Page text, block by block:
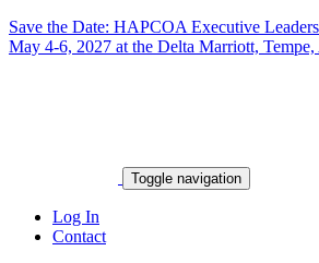
Save the Date: HAPCOA Executive
May 4-6, 2027 at the Delta Marriott,
Toggle navigation
Log In
Contact